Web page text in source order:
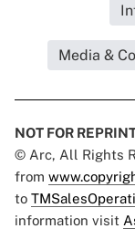
Media &
NOT FOR
© Arc, All Rights
from
to
information visit